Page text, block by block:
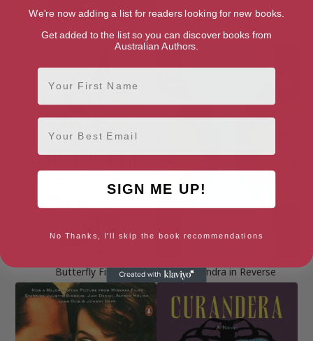
Blue Tide Rising Brimful of Starlight
Butterfly Fish Cassandra in Reverse
We're now adding a list for readers looking for new books.
Get added to the list so you can discover books from
Australian Authors.
First Name
Email
SIGN ME UP!
No Thanks, I'll skip the book recommendations